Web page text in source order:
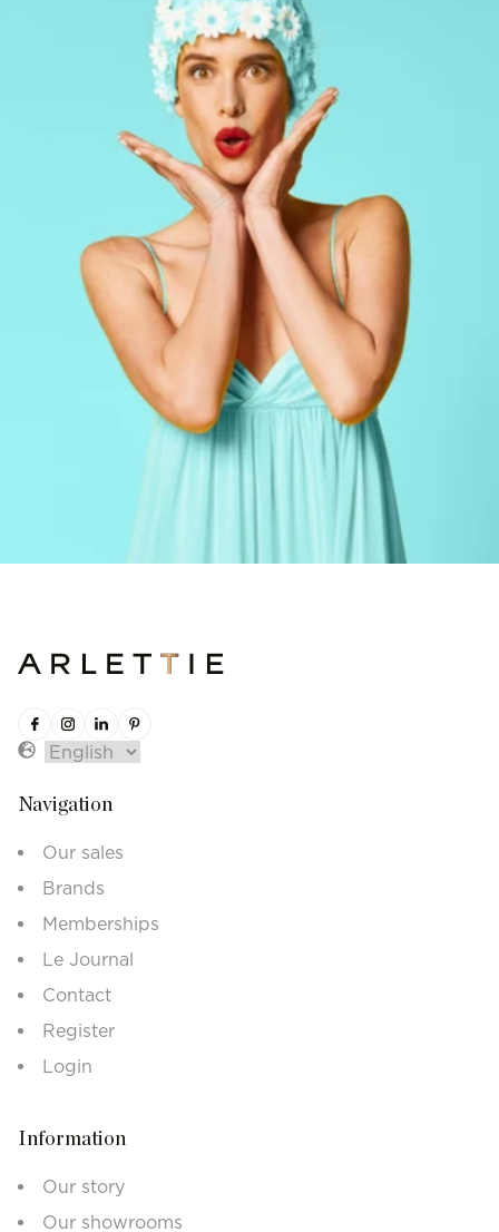
Navigation
Our sales
Brands
Memberships
Le Journal
Contact
Register
Login
Information
Our story
Our showrooms